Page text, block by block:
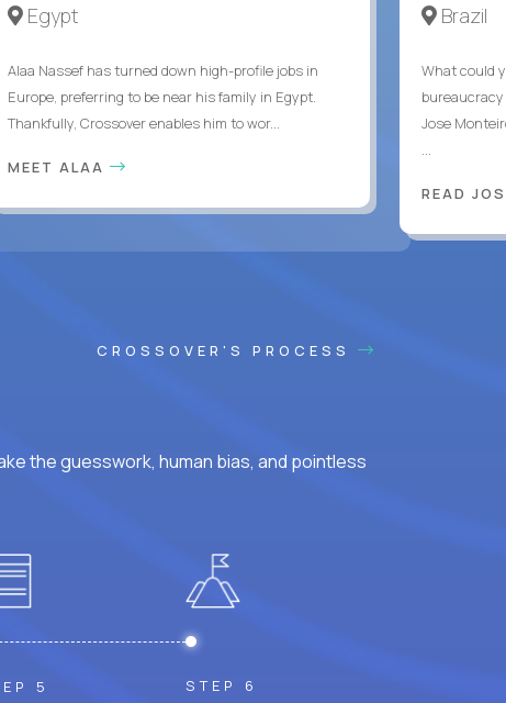
Egypt
Alaa Nassef has turned down high-profile jobs in
Europe, preferring to be near his family in Egypt.
Thankfully, Crossover enables him to wor...
MEET ALAA
Brazil
What could
Jose
READ
CROSSOVER'S PROCESS
the guesswork, human bias, and pointless
5 STEP 6